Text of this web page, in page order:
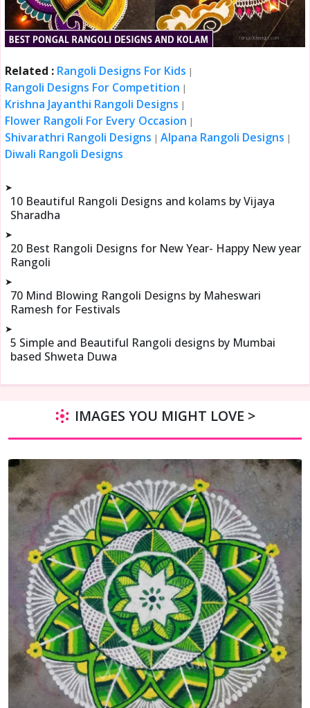
Related : Rangoli Designs For Kids |
Rangoli Designs For Competition |
Krishna Jayanthi Rangoli Designs |
Flower Rangoli For Every Occasion |
Shivarathri Rangoli Designs |Alpana Rangoli Designs |
Diwali Rangoli Designs
➤
10 Beautiful Rangoli Designs and kolams by Vijaya
Sharadha
➤
20 Best Rangoli Designs for New Year- Happy New year
Rangoli
➤
70 Mind Blowing Rangoli Designs by Maheswari
Ramesh for Festivals
➤
5 Simple and Beautiful Rangoli designs by Mumbai
based Shweta Duwa
IMAGES YOU MIGHT LOVE >